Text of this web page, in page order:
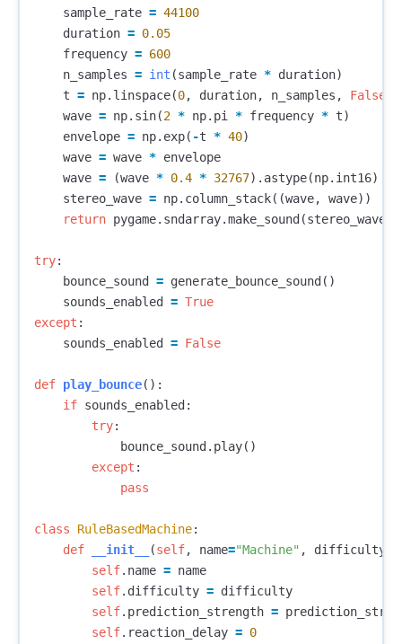
sample_rate = 44100
duration = 0.05
frequency = 600
n_samples = int (sample_rate * duration)
t = np. linspace(0, duration, n_samples , False
wave = np. sin(2 * np. pi * frequency * t)
envelope = np. exp( -t * 40)
wave = wave * envelope
wave = (wave * 0.4 * 32767). astype(np. int16)
stereo_wave = np. column_stack((wave, wave))
return pygame. sndarray.make_sound (stereo_wave
try:
bounce_sound
= generate_bounce_sound ()
sounds_enabled
= True
except :
sounds_enabled
= False
def play_bounce():
if sounds_enabled :
try:
bounce_sound . play()
except :
pass
class RuleBasedMachine:
def
__init__ (self, name="Machine" , difficulty
self. name = name
self. difficulty = difficulty
self. prediction_strength =
self. reaction_delay = 0